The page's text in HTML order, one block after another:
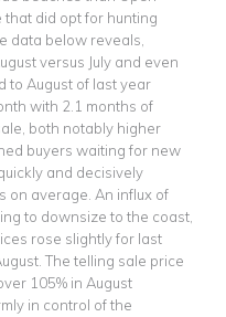
that did opt for hunting
data below reveals,
versus July and even
to August of last year
with 2.1 months of
both notably higher
buyers waiting for new
and decisively
on average. An influx of
to downsize to the coast,
rose slightly for last
The telling sale price
105% in August
in control of the